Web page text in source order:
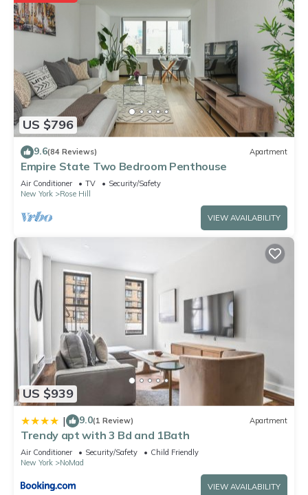
US $796
9.6(84 Reviews) Apartment
Empire State Two Bedroom Penthouse
Air Conditioner TV
Security/Safety
New York
Rose Hill
VIEW AVAILABILITY
US $939
| 9.0(1 Review) Apartment
Trendy apt with 3 Bd and 1Bath
Air Conditioner Security/Safety
Child Friendly
New York
NoMad
VIEW AVAILABILITY